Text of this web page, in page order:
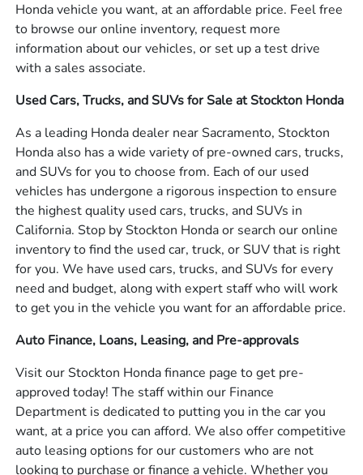
Honda vehicle you want, at an affordable price. Feel free
to browse our online inventory, request more
information about our vehicles, or set up a test drive
with a sales associate.
Used Cars, Trucks, and SUVs for Sale at Stockton Honda
As a leading Honda dealer near Sacramento, Stockton
Honda also has a wide variety of pre-owned cars, trucks,
and SUVs for you to choose from. Each of our used
vehicles has undergone a rigorous inspection to ensure
the highest quality used cars, trucks, and SUVs in
California. Stop by Stockton Honda or search our online
inventory to find the used car, truck, or SUV that is right
for you. We have used cars, trucks, and SUVs for every
need and budget, along with expert staff who will work
to get you in the vehicle you want for an affordable price.
Auto Finance, Loans, Leasing, and Pre-approvals
Visit our Stockton Honda finance page to get pre-
approved today! The staff within our Finance
Department is dedicated to putting you in the car you
want, at a price you can afford. We also offer competitive
auto leasing options for our customers who are not
looking to purchase or finance a vehicle. Whether you